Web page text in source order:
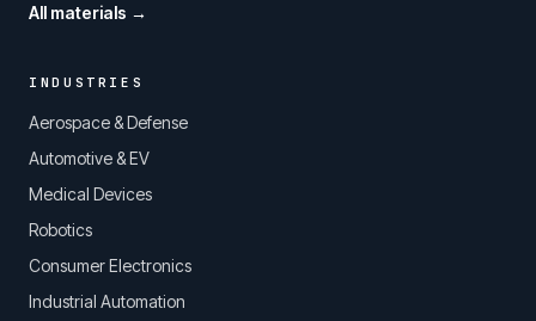
All materials →
INDUSTRIES
Aerospace & Defense
Automotive & EV
Medical Devices
Robotics
Consumer Electronics
Industrial Automation